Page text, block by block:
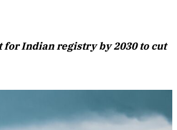
Indian registry by 2030 to cut
Listen to this article